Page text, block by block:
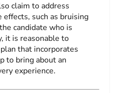
claim to address
effects, such as bruising
candidate who is
it is reasonable to
that incorporates
to bring about an
experience.